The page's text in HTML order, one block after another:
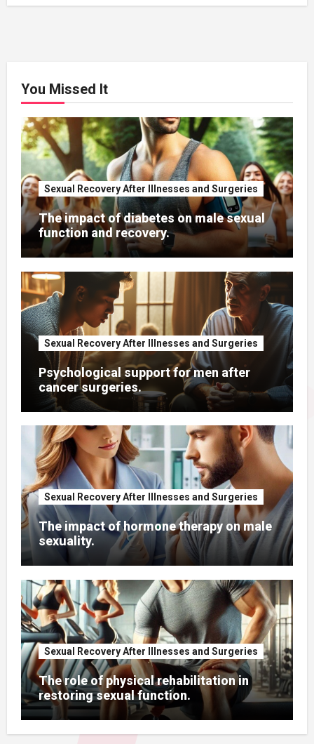
function.
You Missed It
The impact of diabetes on male sexual
function and recovery.
Sexual Recovery After Illnesses and Surgeries
Psychological support for men after
cancer surgeries.
The impact of hormone therapy on
male sexuality.
Sexual Recovery After Illnesses and Surgeries